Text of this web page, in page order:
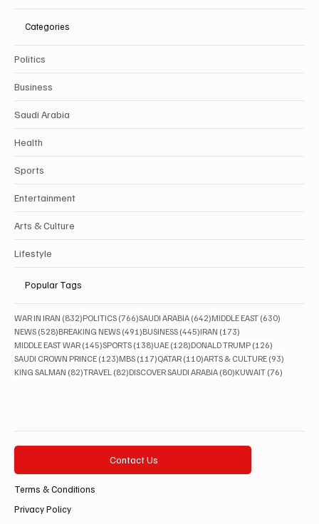
Categories
Politics
Business
Saudi Arabia
Health
Sports
Entertainment
Arts & Culture
Lifestyle
Popular Tags
WAR IN IRAN (832)832 posts
POLITICS (766)766 posts
SAUDI ARABIA (642)642 posts
MIDDLE EAST (630)
NEWS (528)528 posts
BREAKING NEWS (491)491 posts
BUSINESS (445)445 posts
IRAN (173)
MIDDLE EAST WAR (145)145 posts
SPORTS (138)138 posts
UAE (128)128 posts
DONALD TRUMP (126)
SAUDI CROWN PRINCE (123)123 posts
MBS (117)117 posts
QATAR (110)110 posts
ARTS & CULTURE (93)
KING SALMAN (82)82 posts
TRAVEL (82)82 posts
DISCOVER SAUDI ARABIA (80)80 posts
KUWAIT (76)
Contact Us
Terms & Conditions
Privacy Policy